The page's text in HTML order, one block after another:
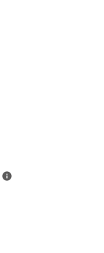
info